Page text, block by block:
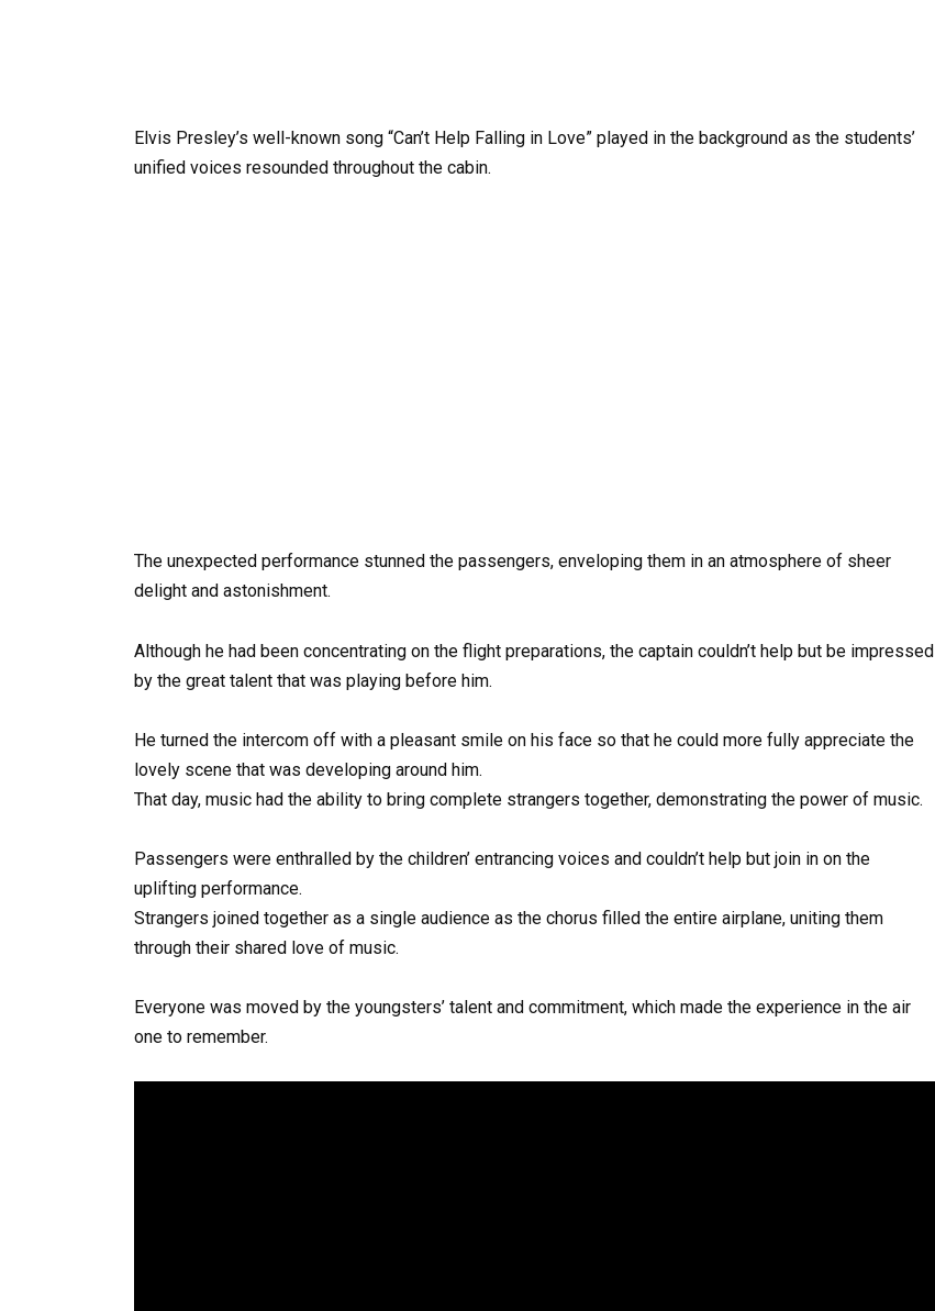
Elvis Presley’s well-known song “Can’t Help Falling in Love” played in the background as the students’
unified voices resounded throughout the cabin.
The unexpected performance stunned the passengers, enveloping them in an atmosphere of sheer
delight and astonishment.
Although he had been concentrating on the flight preparations, the captain couldn’t help but be impressed
by the great talent that was playing before him.
He turned the intercom off with a pleasant smile on his face so that he could more fully appreciate the
lovely scene that was developing around him.
That day, music had the ability to bring complete strangers together, demonstrating the power of music.
Passengers were enthralled by the children’ entrancing voices and couldn’t help but join in on the
uplifting performance.
Strangers joined together as a single audience as the chorus filled the entire airplane, uniting them
through their shared love of music.
Everyone was moved by the youngsters’ talent and commitment, which made the experience in the air
one to remember.